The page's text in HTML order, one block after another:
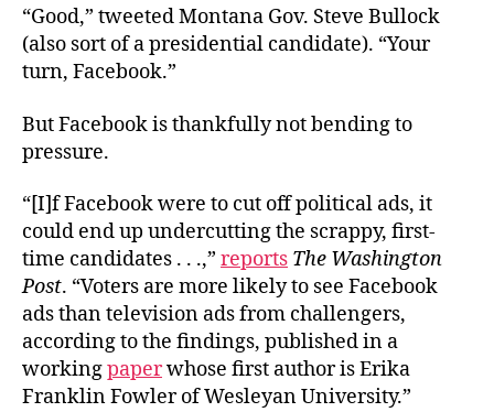
“Good,” tweeted Montana Gov. Steve Bullock
(also sort of a presidential candidate). “Your
turn, Facebook.”
But Facebook is thankfully not bending to
pressure.
“[I]f Facebook were to cut off political ads, it
could end up undercutting the scrappy, first-
time candidates . . .,” reports The Washington
Post. “Voters are more likely to see Facebook
ads than television ads from challengers,
according to the findings, published in a
workingpaperwhose first author is Erika
Franklin Fowler of Wesleyan University.”